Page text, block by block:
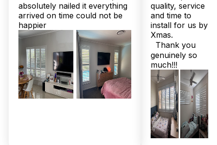
absolutely nailed it everything
arrived on time could not be
happier
quality, service
and time to
install for us by
Xmas.
Thank you
genuinely so
much!!!
star Google reviews and a flawless 100% Facebook
recommendation rate, Bracken Ridge residents trust us for
superior quality and service.
You deserve more than ordinary. Our Australian-made
shutters arrive in just 2 to 3 weeks, fortified with up to 25-
year structural warranties. That means not only style but
enduring reliability—plus expert installation is always
included at no extra cost. Concerned about costs? Our
transparent, same-day upfront pricing removes all guesswork,
ensuring you invest confidently. Unsure about timing? We’re
local and family-owned, so your project gets priority
Join the 2,000+ satisfied locals who value personalised
solutions that enhance home comfort and increase property